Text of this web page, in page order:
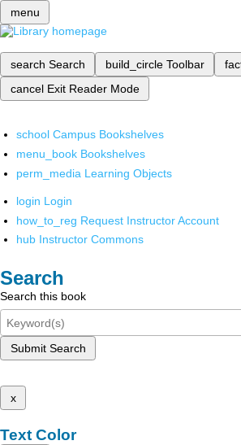
menu
search Search build_circle Toolbar
cancel Exit Reader Mode
school Campus Bookshelves
menu_book Bookshelves
perm_media Learning Objects
login Login
how_to_reg Request Instructor Account
hub Instructor Commons
Search
Search this book
Submit Search
x
Text Color